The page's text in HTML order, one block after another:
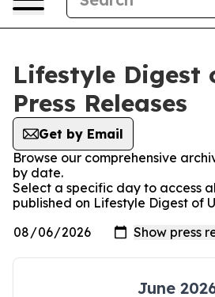
Lifestyle Digest
Press Releases
Get by Email
Browse our comprehensive
by date.
Select a specific day to access
published on Lifestyle Digest of
June